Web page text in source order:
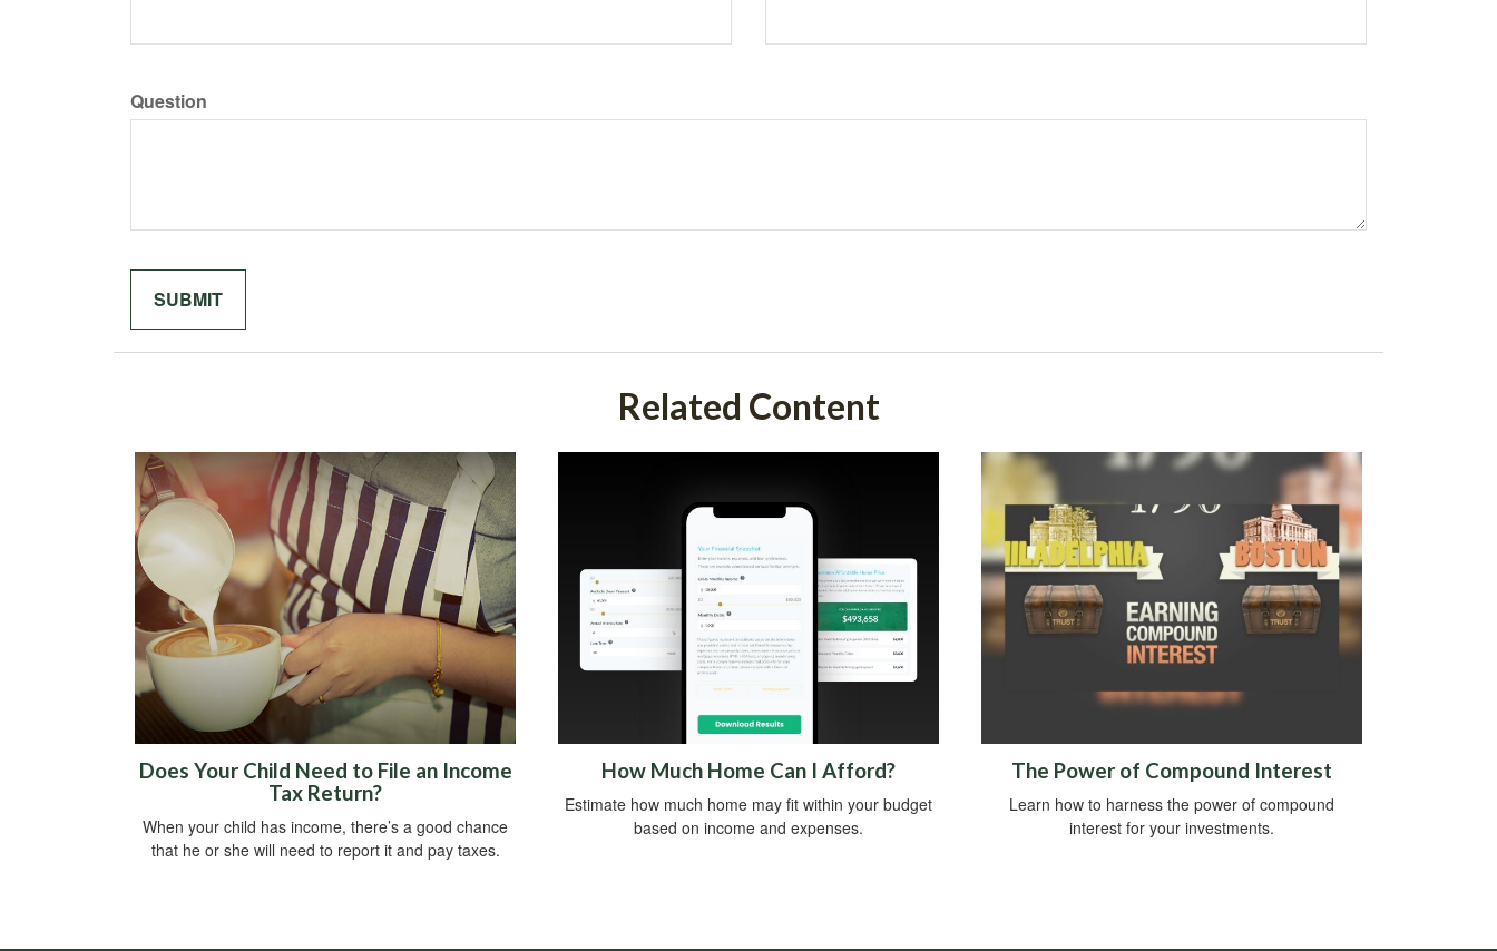
Question
Related Content
Does Your Child Need to File an Income
Tax Return?
When your child has income, there’s a good chance
that he or she will need to report it and pay taxes.
How Much Home Can I Afford?
Estimate how much home may fit within your budget
based on income and expenses.
The Power of Compound Interest
Learn how to harness the power of compound
interest for your investments.